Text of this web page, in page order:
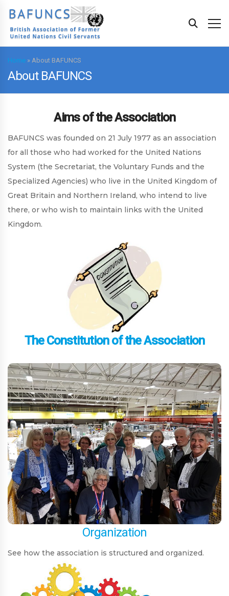
Home » About BAFUNCS
About BAFUNCS
Aims of the Association
BAFUNCS was founded on 21 July 1977 as an association
for all those who had worked for the United Nations
System (the Secretariat, the Voluntary Funds and the
Specialized Agencies) who live in the United Kingdom of
Great Britain and Northern Ireland, who intend to live
there, or who wish to maintain links with the United
Kingdom.
The Constitution of the Association
Organization
See how the association is structured and organized.